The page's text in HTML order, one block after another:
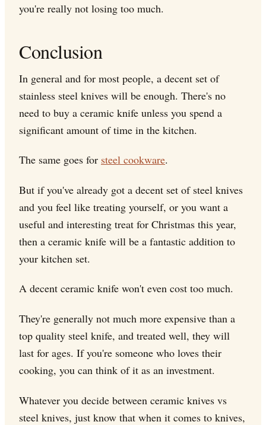
you're really not losing too much.
Conclusion
In general and for most people, a decent set of
stainless steel knives will be enough. There's no
need to buy a ceramic knife unless you spend a
significant amount of time in the kitchen.
The same goes for steel cookware.
But if you've already got a decent set of steel knives
and you feel like treating yourself, or you want a
useful and interesting treat for Christmas this year,
then a ceramic knife will be a fantastic addition to
your kitchen set.
A decent ceramic knife won't even cost too much.
They're generally not much more expensive than a
top quality steel knife, and treated well, they will
last for ages. If you're someone who loves their
cooking, you can think of it as an investment.
Whatever you decide between ceramic knives vs
steel knives, just know that when it comes to knives,